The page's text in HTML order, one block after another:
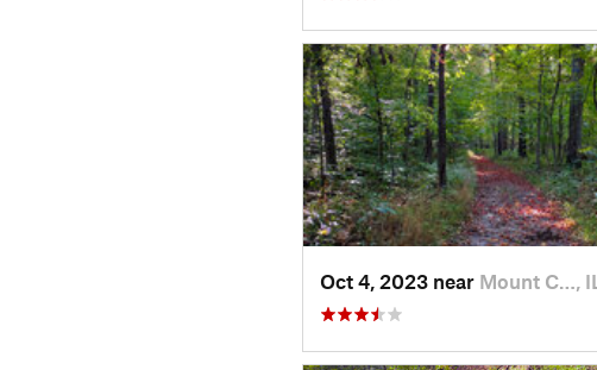
Oct 4, 2023 near Mount C…, IL